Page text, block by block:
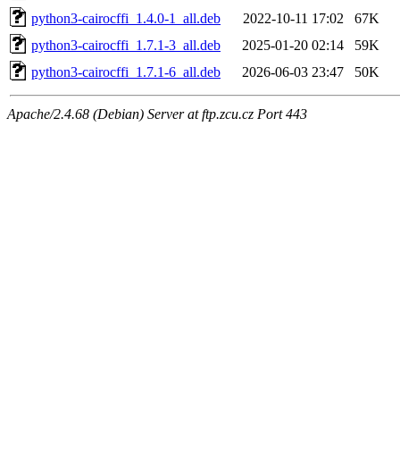
python3-cairocffi_1.4.0-1_all.deb
2022-10-11 17:02
67K
python3-cairocffi_1.7.1-3_all.deb
2025-01-20 02:14
59K
python3-cairocffi_1.7.1-6_all.deb
2026-06-03 23:47 50K
Apache/2.4.68 (Debian) Server at ftp.zcu.cz Port 443